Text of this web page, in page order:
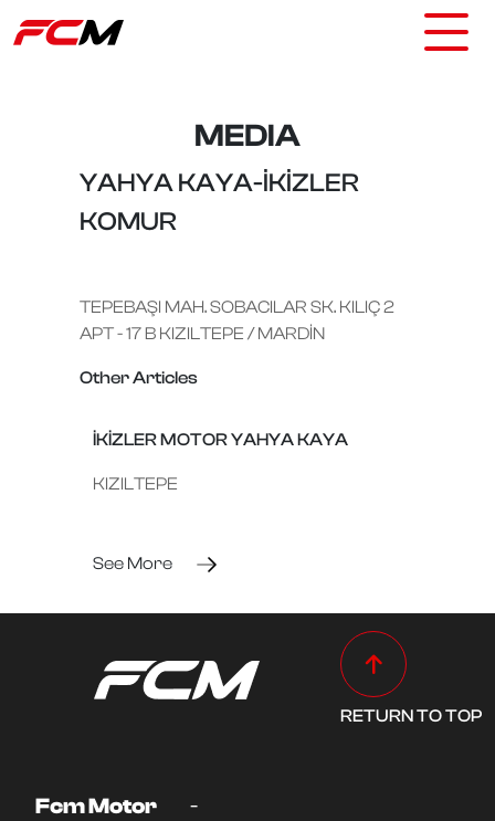
MEDIA
YAHYA KAYA-İKİZLER
KOMUR
TEPEBAŞI MAH. SOBACILAR SK. KILIÇ 2
APT - 17 B KIZILTEPE / MARDİN
Other Articles
İKİZLER MOTOR YAHYA KAYA
KIZILTEPE
See More
RETURN TO TOP
Fcm Motor -